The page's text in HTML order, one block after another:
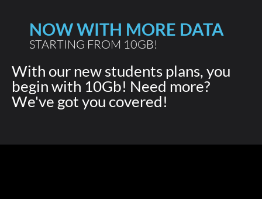
NOW WITH MORE DATA
STARTING FROM 10GB!
With our new students plans, you
begin with 10Gb! Need more?
We've got you covered!